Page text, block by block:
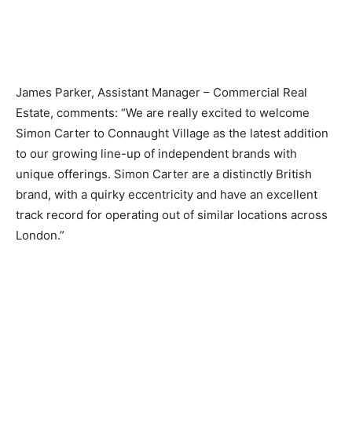
James Parker, Assistant Manager – Commercial Real
Estate, comments: ​“​We are really excited to welcome
Simon Carter to Connaught Village as the latest addition
to our growing line-up of independent brands with
unique offerings. Simon Carter are a distinctly British
brand, with a quirky eccentricity and have an excellent
track record for operating out of similar locations across
London.”